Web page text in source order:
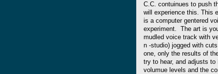
C.C. contuinues to push
will experience this. This
is a computer gentered
experiment. The art is
mudled voice track with
n -studio) jogged with
one, only the results of
try to hear, and adjusts
volumue levels and the